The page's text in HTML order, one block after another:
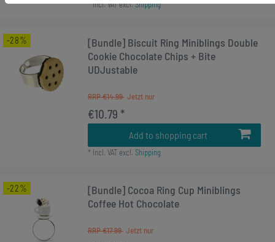
*Incl. VATexcl.Shipping
-28%
[Bundle] Biscuit Ring Miniblings Double
Cookie Chocolate Chips + Bite
UDJustable
RRP €14.99
€10.79 *
Add to shopping cart
* Incl. VATexcl. Shipping
-22%
[Bundle] Cocoa Ring Cup Miniblings
Coffee Hot Chocolate
RRP €17.99